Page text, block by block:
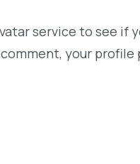
service to see if
your